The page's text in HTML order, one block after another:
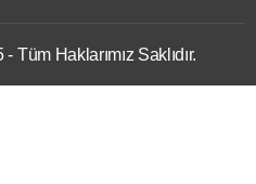
Tüm Haklarımız Saklıdır.